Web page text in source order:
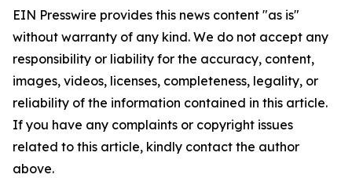
EIN Presswire provides this news content "as is"
without warranty of any kind. We do not accept any
responsibility or liability for the accuracy, content,
images, videos, licenses, completeness, legality, or
reliability of the information contained in this article.
If you have any complaints or copyright issues
related to this article, kindly contact the author
above.